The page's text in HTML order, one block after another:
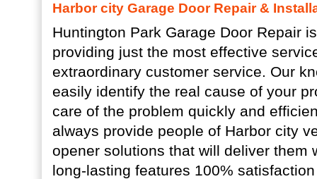
Harbor city Garage Door Repair &
Huntington Park Garage Door Repair
providing just the most effective
extraordinary customer service. Our
easily identify the real cause of your
care of the problem quickly and
always provide people of Harbor city
opener solutions that will deliver them
long-lasting features 100%